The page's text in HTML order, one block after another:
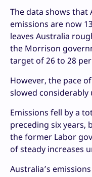
The data shows that
emissions are now
leaves Australia
the Morrison
target of 26 to 28
However, the pace
slowed
Emissions fell by a
preceding six years,
the former Labor
of steady increases
Australia’s